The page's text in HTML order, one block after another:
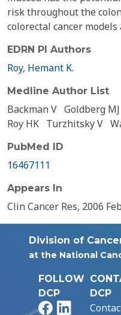
risk throughout the
colorectal cancer models
EDRN PI Authors
Roy, Hemant K.
Medline Author List
Backman V Goldberg MJ
Roy HK Turzhitsky V
PubMed ID
16467111
Appears In
Clin Cancer Res, 2006
Division of
at the National
FOLLOW
DCP
FacebookLinkedIn
DCP